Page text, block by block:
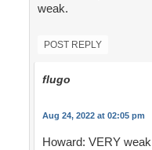
weak.
POST REPLY
flugo
Aug 24, 2022 at 02:05 pm
Howard: VERY